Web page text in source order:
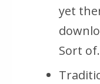
yet
Sort